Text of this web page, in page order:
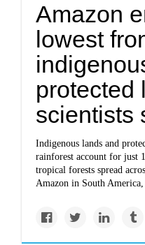
Amazon
lowest
protected
scientists
Indigenous lands and
rainforest account for just
tropical forests spread
Amazon in South America,